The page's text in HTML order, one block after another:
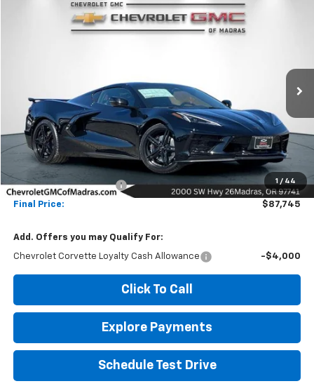
1 / 44
Chevrolet Corvette Stingray2LT
BUY FINANCE LEASE
$87,745
Less
$97,745
Madras Family Discount
-$10,000
Final Price: $87,745
Add. Offers you may Qualify For:
Chevrolet Corvette Loyalty Cash Allowance -$4,000
Click To Call
Explore Payments
Schedule Test Drive
Compare Vehicle